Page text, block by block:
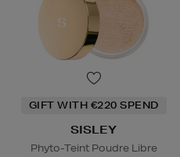
GIFT WITH €220 SPEND
SISLEY
Phyto-Teint Poudre Libre